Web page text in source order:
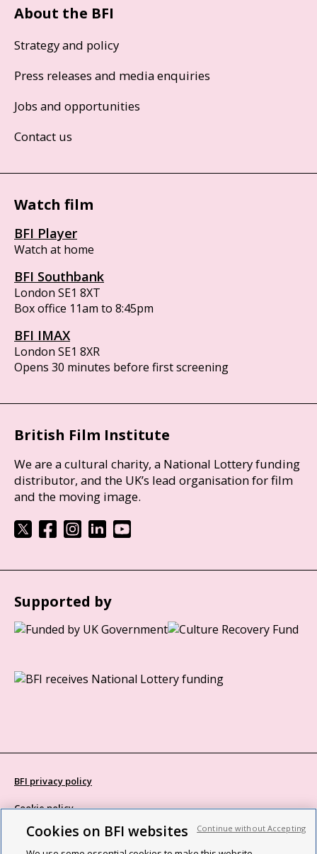
About the BFI
Strategy and policy
Press releases and media enquiries
Jobs and opportunities
Contact us
Watch film
BFI Player
Watch at home
BFI Southbank
London SE1 8XT
Box office 11am to 8:45pm
BFI IMAX
London SE1 8XR
Opens 30 minutes before first screening
British Film Institute
We are a cultural charity, a National Lottery funding
distributor, and the UK’s lead organisation for film
and the moving image.
Supported by
BFI privacy policy
Cookie policy
Modern Slavery Act statement
Cookies on BFI websites Continue without Accepting